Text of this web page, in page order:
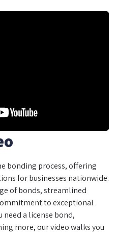
bonding process, offering
for businesses nationwide.
of bonds, streamlined
to exceptional
need a license bond,
more, our video walks you